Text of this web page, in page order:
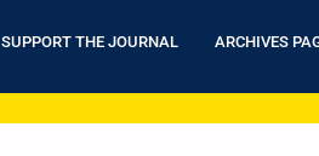
SUPPORT THE JOURNAL ARCHIVES